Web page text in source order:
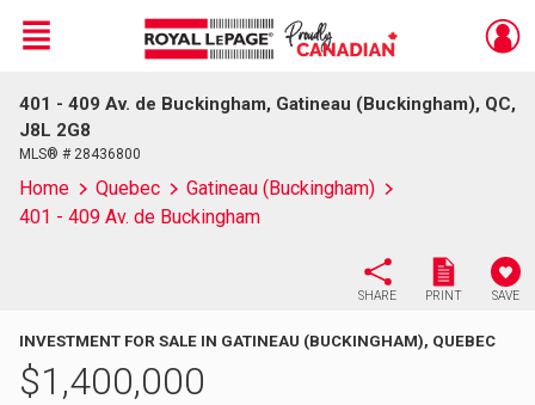
Live
En Direct
Menu
401 - 409 Av. de Buckingham, Gatineau (Buckingham), QC,
J8L 2G8
MLS® # 28436800
Home Quebec
Gatineau (Buckingham)
401 - 409 Av. de Buckingham
SHARE PRINT SAVE
INVESTMENT FOR SALE IN GATINEAU (BUCKINGHAM), QUEBEC
$1,400,000